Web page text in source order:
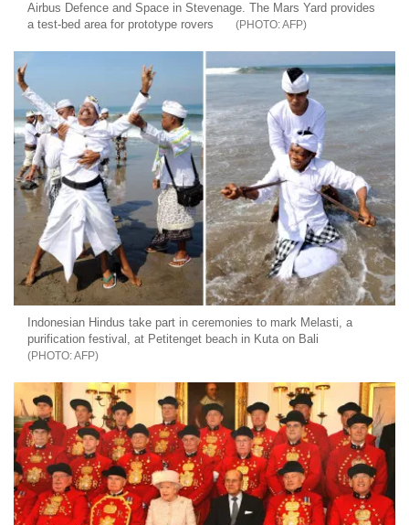
Airbus Defence and Space in Stevenage. The Mars Yard provides
a test-bed area for prototype rovers
AFP
Indonesian Hindus take part in ceremonies to mark Melasti, a
purification festival, at Petitenget beach in Kuta on Bali
AFP